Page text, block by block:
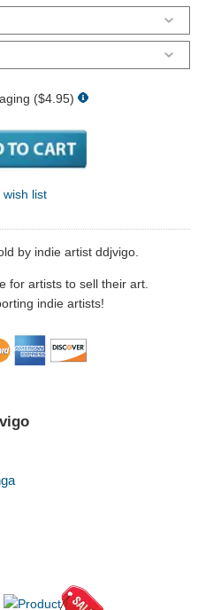
($4.95)
wish list
by indie artist ddjvigo.
for artists to sell their art.
indie artists!